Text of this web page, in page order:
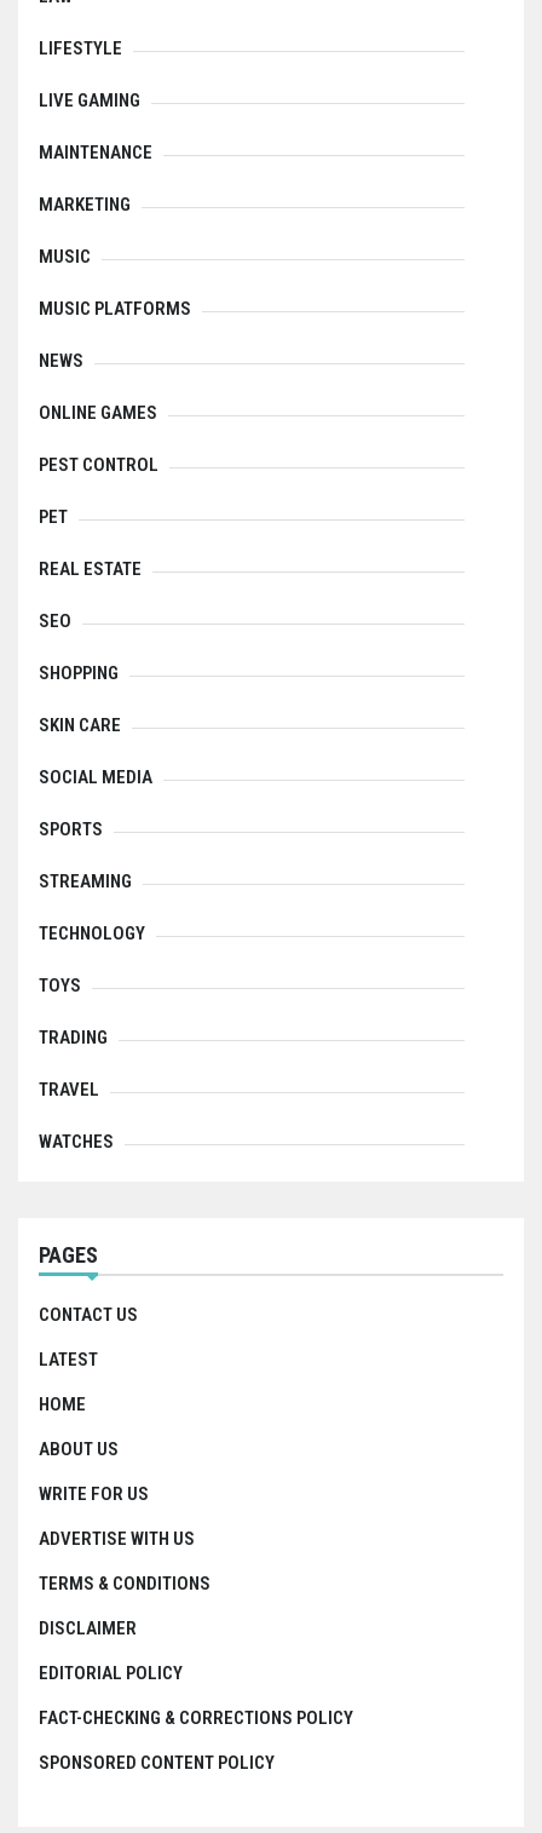
LIFESTYLE
LIVE GAMING
MAINTENANCE
MARKETING
MUSIC
MUSIC PLATFORMS
NEWS
ONLINE GAMES
PEST CONTROL
PET
REAL ESTATE
SEO
SHOPPING
SKIN CARE
SOCIAL MEDIA
SPORTS
STREAMING
TECHNOLOGY
TOYS
TRADING
TRAVEL
WATCHES
PAGES
CONTACT US
LATEST
HOME
ABOUT US
WRITE FOR US
ADVERTISE WITH US
TERMS & CONDITIONS
DISCLAIMER
EDITORIAL POLICY
FACT-CHECKING & CORRECTIONS POLICY
SPONSORED CONTENT POLICY